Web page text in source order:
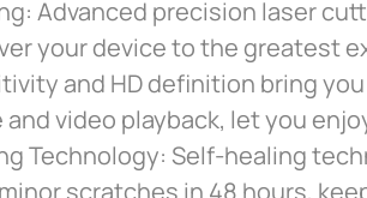
Advanced precision laser
your device to the greatest
and HD definition bring
and video playback, let you
Technology: Self-healing